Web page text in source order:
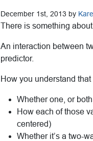
December 1st, 2013 by
There is something
An interaction between
predictor.
How you understand
Whether one, or
How each of those
centered)
Whether it’s a two-